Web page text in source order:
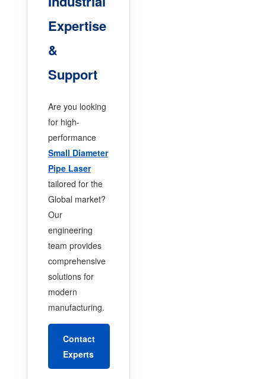
Expertise
&
Support
Are you looking
for high-
performance
Small Diameter
Pipe Laser
tailored for the
Global market?
Our
engineering
team provides
comprehensive
solutions for
modern
manufacturing.
Contact
Experts